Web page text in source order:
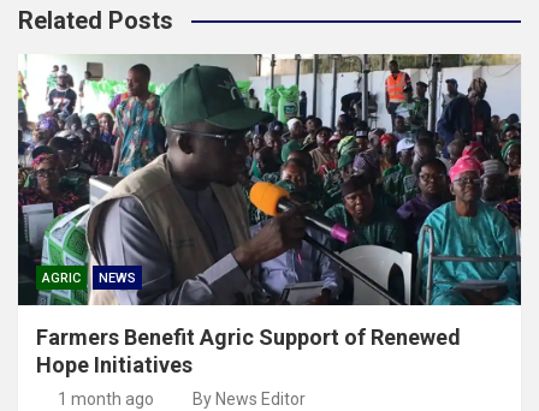
Related Posts
AGRIC NEWS
Farmers Benefit Agric Support of Renewed
Hope Initiatives
1 month ago By News Editor